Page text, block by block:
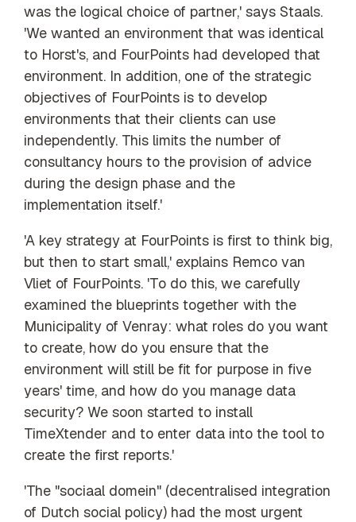
was the logical choice of partner,' says Staals.
'We wanted an environment that was identical
to Horst's, and FourPoints had developed that
environment. In addition, one of the strategic
objectives of FourPoints is to develop
environments that their clients can use
independently. This limits the number of
consultancy hours to the provision of advice
during the design phase and the
implementation itself.'
'A key strategy at FourPoints is first to think big,
but then to start small,' explains Remco van
Vliet of FourPoints. 'To do this, we carefully
examined the blueprints together with the
Municipality of Venray: what roles do you want
to create, how do you ensure that the
environment will still be fit for purpose in five
years' time, and how do you manage data
security? We soon started to install
TimeXtender and to enter data into the tool to
create the first reports.'
'The "sociaal domein" (decentralised integration
of Dutch social policy) had the most urgent